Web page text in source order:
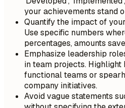
your achievements stand
Quantify the impact of
Use specific numbers
percentages, amounts
Emphasize leadership
in team projects. Highlight
functional teams or
company initiatives.
Avoid vague statements